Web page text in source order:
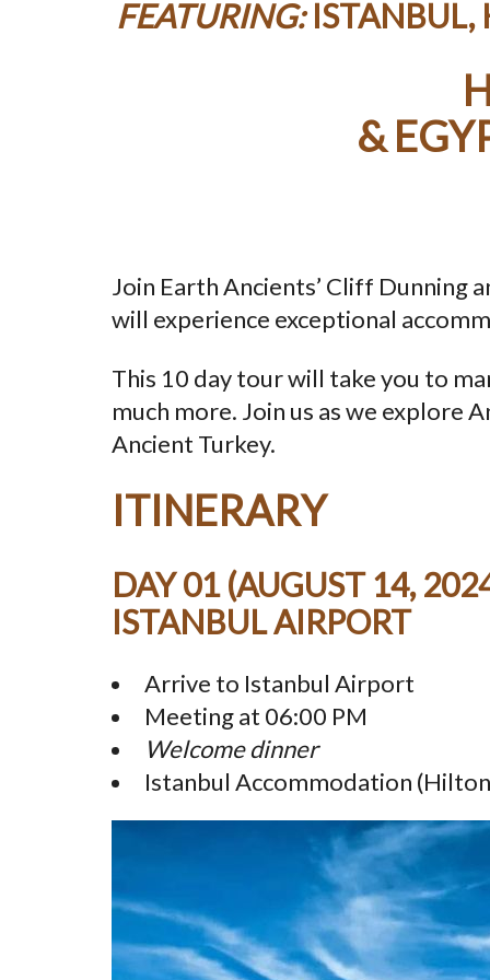
FEATURING:ISTANBUL,
&
Join Earth Ancients’ Cliff Dunning
will experience exceptional
This 10 day tour will take you to
much more. Join us as we explore
Ancient Turkey.
ITINERARY
DAY 01 (AUGUST 14,
ISTANBUL AIRPORT
Arrive to Istanbul Airport
Meeting at 06:00 PM
Welcome dinner
Istanbul Accommodation